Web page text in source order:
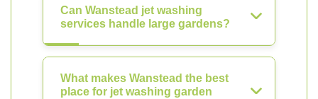
Can Wanstead jet washing
services handle large gardens?
What makes Wanstead the best
place for jet washing garden